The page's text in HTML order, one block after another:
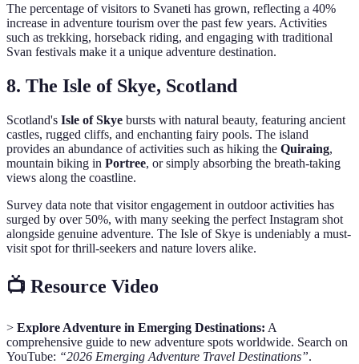
The percentage of visitors to Svaneti has grown, reflecting a 40%
increase in adventure tourism over the past few years. Activities
such as trekking, horseback riding, and engaging with traditional
Svan festivals make it a unique adventure destination.
8. The Isle of Skye, Scotland
Scotland's Isle of Skye bursts with natural beauty, featuring ancient
castles, rugged cliffs, and enchanting fairy pools. The island
provides an abundance of activities such as hiking the Quiraing,
mountain biking in Portree, or simply absorbing the breath-taking
views along the coastline.
Survey data note that visitor engagement in outdoor activities has
surged by over 50%, with many seeking the perfect Instagram shot
alongside genuine adventure. The Isle of Skye is undeniably a must-
visit spot for thrill-seekers and nature lovers alike.
📺 Resource Video
> Explore Adventure in Emerging Destinations: A
comprehensive guide to new adventure spots worldwide. Search on
YouTube: “2026 Emerging Adventure Travel Destinations”.